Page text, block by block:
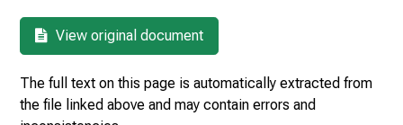
View original document
The full text on this page is automatically extracted from
the file linked above and may contain errors and